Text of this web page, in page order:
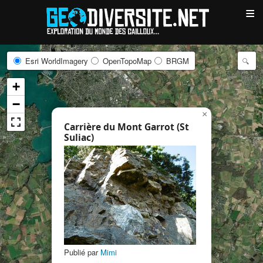
≡
Carrière du Mont Garrot (St
Suliac)
Publié par Mimi
×
Esri WorldImagery OpenTopoMap BRGM
+
−